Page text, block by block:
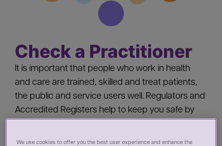
Check a Practitioner
It is important that people who work in health
and care are trained, skilled and treat patients,
the public and service users well. Regulators and
Accredited Registers help to keep you safe by
should check a practitioner’s registration when
We use cookies to offer you the best user experience and enhance the